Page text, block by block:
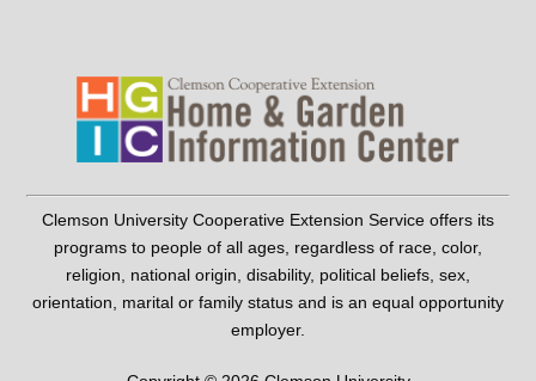
Clemson University Cooperative Extension Service offers its
programs to people of all ages, regardless of race, color,
religion, national origin, disability, political beliefs, sex,
orientation, marital or family status and is an equal opportunity
employer.